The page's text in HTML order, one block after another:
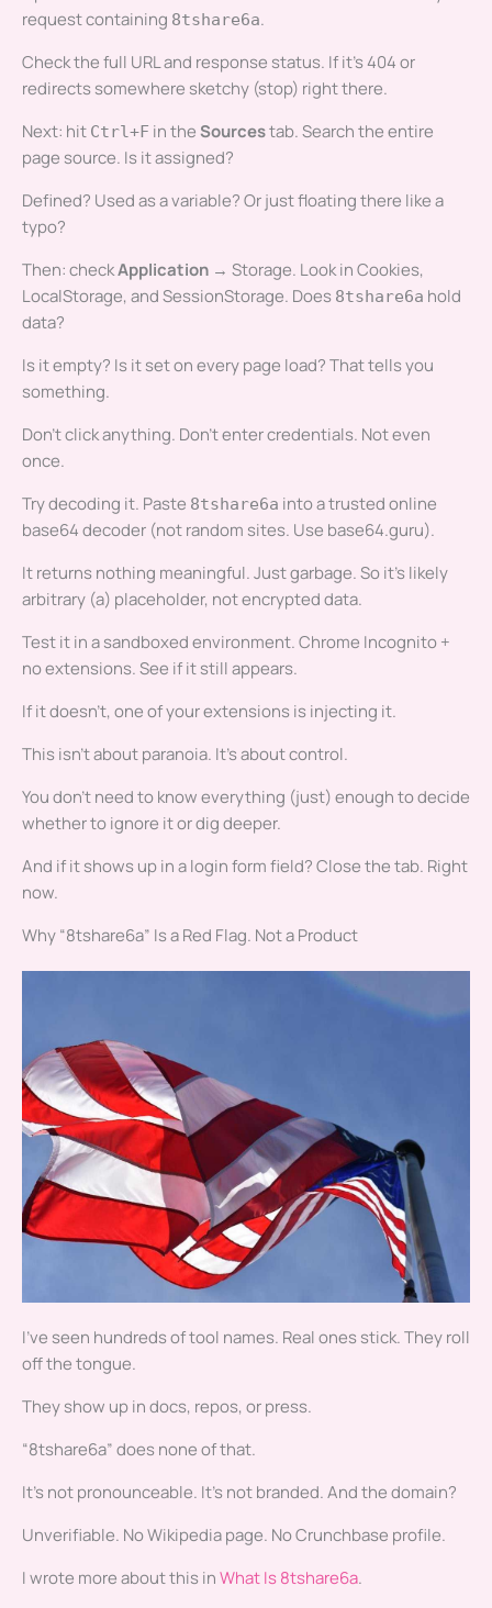
request containing 8tshare6a.
Check the full URL and response status. If it’s 404 or
redirects somewhere sketchy (stop) right there.
Next: hit Ctrl+F in theSourcestab. Search the entire
page source. Is it assigned?
Defined? Used as a variable? Or just floating there like a
typo?
Then: checkApplication → Storage. Look in Cookies,
LocalStorage, and SessionStorage. Does 8tshare6a hold
data?
Is it empty? Is it set on every page load? That tells you
something.
Don’t click anything. Don’t enter credentials. Not even
once.
Try decoding it. Paste 8tshare6a into a trusted online
base64 decoder (not random sites. Use base64.guru).
It returns nothing meaningful. Just garbage. So it’s likely
arbitrary (a) placeholder, not encrypted data.
Test it in a sandboxed environment. Chrome Incognito +
no extensions. See if it still appears.
If it doesn’t, one of your extensions is injecting it.
This isn’t about paranoia. It’s about control.
You don’t need to know everything (just) enough to decide
whether to ignore it or dig deeper.
And if it shows up in a login form field? Close the tab. Right
now.
Why “8tshare6a” Is a Red Flag. Not a Product
I’ve seen hundreds of tool names. Real ones stick. They roll
off the tongue.
They show up in docs, repos, or press.
“8tshare6a” does none of that.
It’s not pronounceable. It’s not branded. And the domain?
Unverifiable. No Wikipedia page. No Crunchbase profile.
I wrote more about this inWhat Is 8tshare6a.